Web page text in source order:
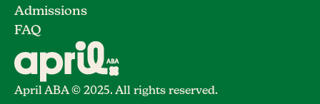
Admissions
FAQ
April ABA © 2025. All rights reserved.